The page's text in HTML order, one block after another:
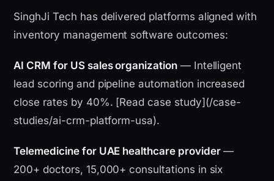
SinghJi Tech has delivered platforms aligned with
inventory management software outcomes:
AI CRM for US sales organization— Intelligent
lead scoring and pipeline automation increased
close rates by 40%. [Read case study](/case-
studies/ai-crm-platform-usa).
Telemedicine for UAE healthcare provider—
200+ doctors, 15,000+ consultations in six